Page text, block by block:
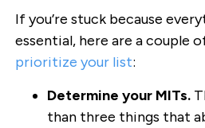
If you’re stuck because
essential, here are a couple
prioritize your list:
Determine your MITs.
than three things that